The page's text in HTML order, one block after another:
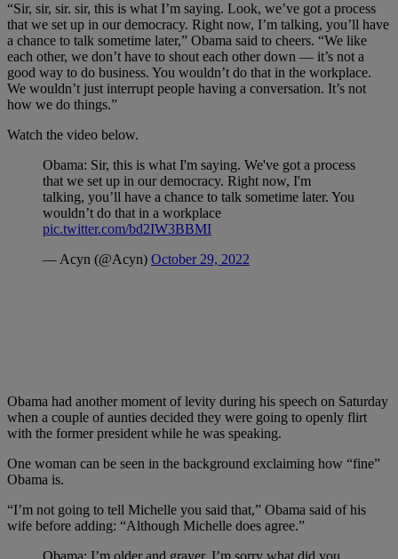
“Sir, sir, sir. sir, this is what I’m saying. Look, we’ve got a process
that we set up in our democracy. Right now, I’m talking, you’ll have
a chance to talk sometime later,” Obama said to cheers. “We like
each other, we don’t have to shout each other down — it’s not a
good way to do business. You wouldn’t do that in the workplace.
We wouldn’t just interrupt people having a conversation. It’s not
how we do things.”
Watch the video below.
Obama: Sir, this is what I'm saying. We've got a process
that we set up in our democracy. Right now, I'm
talking, you’ll have a chance to talk sometime later. You
wouldn’t do that in a workplace
pic.twitter.com/bd2IW3BBMI
— Acyn (@Acyn) October 29, 2022
Obama had another moment of levity during his speech on Saturday
when a couple of aunties decided they were going to openly flirt
with the former president while he was speaking.
One woman can be seen in the background exclaiming how “fine”
Obama is.
“I’m not going to tell Michelle you said that,” Obama said of his
wife before adding: “Although Michelle does agree.”